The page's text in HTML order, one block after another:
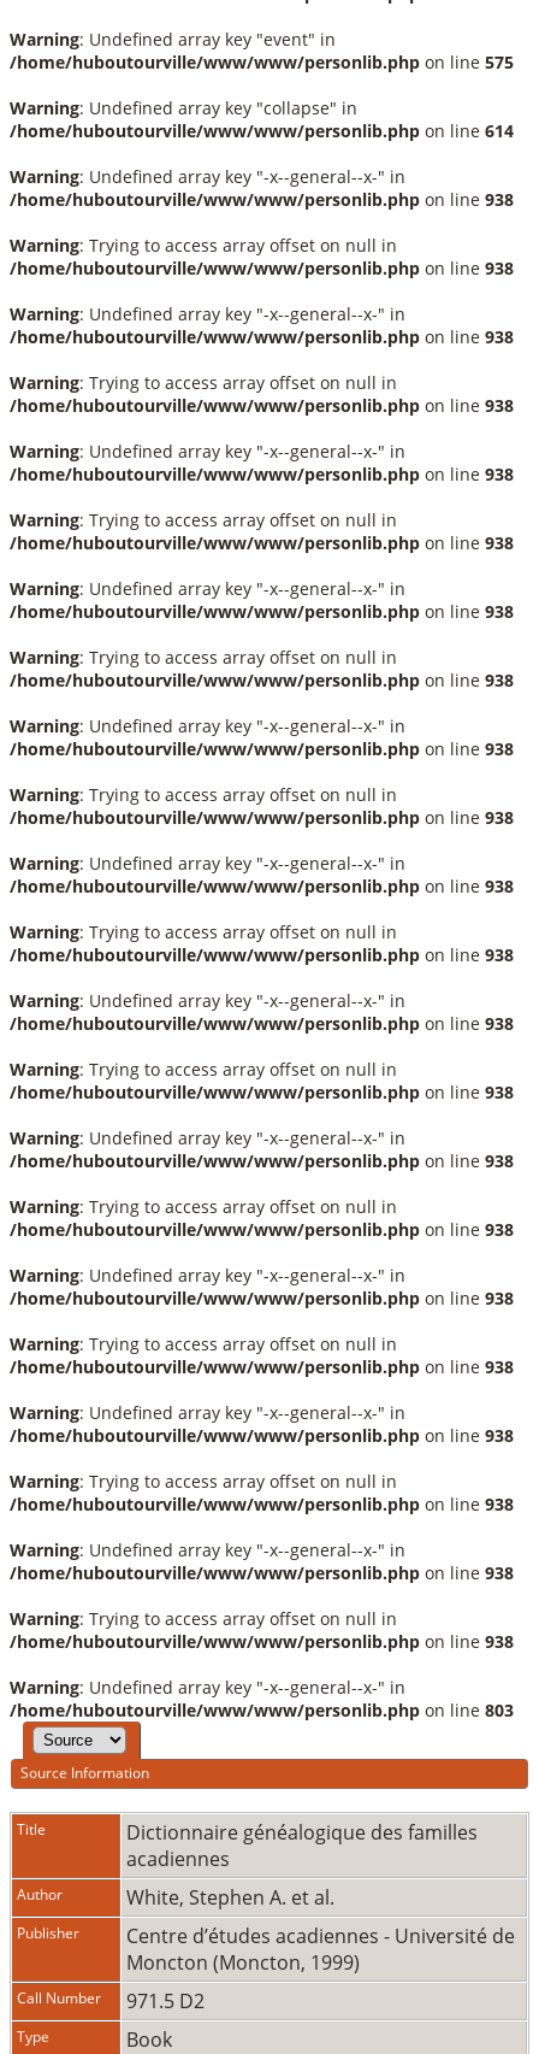
Warning: Undefined array key "event" in
/home/huboutourville/www/www/personlib.php on line 575
Warning: Undefined array key "collapse" in
/home/huboutourville/www/www/personlib.php on line 614
Warning: Undefined array key "-x--general--x-" in
/home/huboutourville/www/www/personlib.php on line 938
Warning: Trying to access array offset on null in
/home/huboutourville/www/www/personlib.php on line 938
Warning: Undefined array key "-x--general--x-" in
/home/huboutourville/www/www/personlib.php on line 938
Warning: Trying to access array offset on null in
/home/huboutourville/www/www/personlib.php on line 938
Warning: Undefined array key "-x--general--x-" in
/home/huboutourville/www/www/personlib.php on line 938
Warning: Trying to access array offset on null in
/home/huboutourville/www/www/personlib.php on line 938
Warning: Undefined array key "-x--general--x-" in
/home/huboutourville/www/www/personlib.php on line 938
Warning: Trying to access array offset on null in
/home/huboutourville/www/www/personlib.php on line 938
Warning: Undefined array key "-x--general--x-" in
/home/huboutourville/www/www/personlib.php on line 938
Warning: Trying to access array offset on null in
/home/huboutourville/www/www/personlib.php on line 938
Warning: Undefined array key "-x--general--x-" in
/home/huboutourville/www/www/personlib.php on line 938
Warning: Trying to access array offset on null in
/home/huboutourville/www/www/personlib.php on line 938
Warning: Undefined array key "-x--general--x-" in
/home/huboutourville/www/www/personlib.php on line 938
Warning: Trying to access array offset on null in
/home/huboutourville/www/www/personlib.php on line 938
Warning: Undefined array key "-x--general--x-" in
/home/huboutourville/www/www/personlib.php on line 938
Warning: Trying to access array offset on null in
/home/huboutourville/www/www/personlib.php on line 938
Warning: Undefined array key "-x--general--x-" in
/home/huboutourville/www/www/personlib.php on line 938
Warning: Trying to access array offset on null in
/home/huboutourville/www/www/personlib.php on line 938
Warning: Undefined array key "-x--general--x-" in
/home/huboutourville/www/www/personlib.php on line 938
Warning: Trying to access array offset on null in
/home/huboutourville/www/www/personlib.php on line 938
Warning: Undefined array key "-x--general--x-" in
/home/huboutourville/www/www/personlib.php on line 938
Warning: Trying to access array offset on null in
/home/huboutourville/www/www/personlib.php on line 938
Warning: Undefined array key "-x--general--x-" in
/home/huboutourville/www/www/personlib.php on line 803
Source Information
Title
Dictionnaire généalogique des familles
acadiennes
Author White, Stephen A. et al.
Publisher
Centre d’études acadiennes - Université de
Moncton (Moncton, 1999)
Call Number 971.5 D2
Type Book